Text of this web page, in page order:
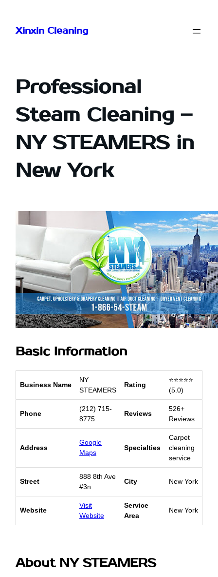
content
Xinxin Cleaning
Professional
Steam Cleaning –
NY STEAMERS in
New York
Basic Information
Business Name
NY
STEAMERS
Rating
⭐⭐⭐⭐⭐
(5.0)
Phone
(212) 715-
8775
Reviews
526+
Reviews
Address
Google
Maps
Specialties
Carpet
cleaning
service
Street
888 8th Ave
#3n
City New York
Website
Visit
Website
Service
Area
New York
About NY STEAMERS